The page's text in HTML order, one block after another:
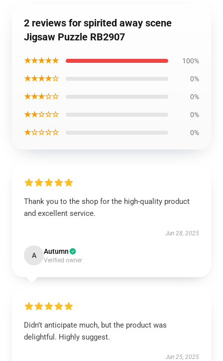
2 reviews for spirited away scene
Jigsaw Puzzle RB2907
★★★★★ 100%
★★★★☆ 0%
★★★☆☆ 0%
★★☆☆☆ 0%
★☆☆☆☆ 0%
Thank you to the shop for the high-quality product
and excellent service.
Jun 28, 2025
A Autumn
Verified owner
Didn’t anticipate much, but the product was
delightful. Highly suggest.
Jun 25, 2025